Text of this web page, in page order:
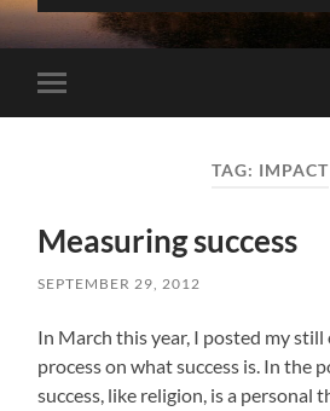
Toggle
mobile
TAG: IMPACT
Measuring success
SEPTEMBER 29, 2012
In March this year, I posted my
process on what success is. In the
success, like religion, is a personal